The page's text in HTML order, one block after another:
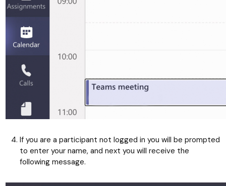
If you are a participant not logged in you will be prompted
to enter your name, and next you will receive the
following message.